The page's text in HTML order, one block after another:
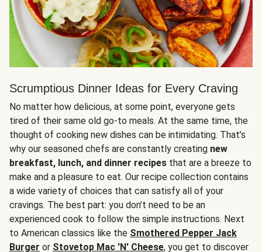
Scrumptious Dinner Ideas for Every Craving
No matter how delicious, at some point, everyone gets
tired of their same old go-to meals. At the same time, the
thought of cooking new dishes can be intimidating. That’s
why our seasoned chefs are constantly creating new
breakfast, lunch, and dinner recipes that are a breeze to
make and a pleasure to eat. Our recipe collection contains
a wide variety of choices that can satisfy all of your
cravings. The best part: you don’t need to be an
experienced cook to follow the simple instructions. Next
to American classics like the Smothered Pepper Jack
Burger or Stovetop Mac 'N' Cheese, you get to discover